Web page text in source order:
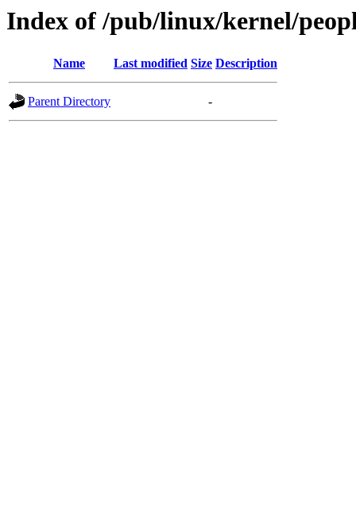
Index of /pub/linux/kernel/
Name Last modified Size Description
Parent Directory -